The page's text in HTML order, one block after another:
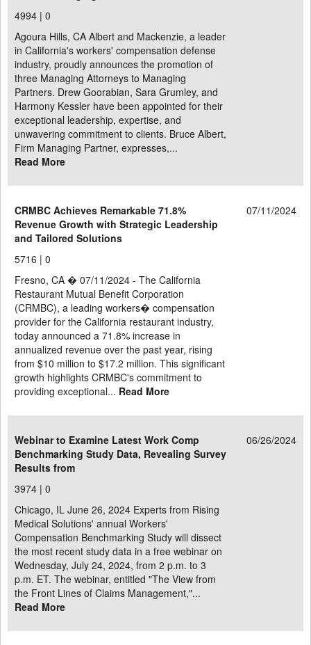
4994 | 0
Agoura Hills, CA Albert and Mackenzie, a leader
in California's workers' compensation defense
industry, proudly announces the promotion of
three Managing Attorneys to Managing
Partners. Drew Goorabian, Sara Grumley, and
Harmony Kessler have been appointed for their
exceptional leadership, expertise, and
unwavering commitment to clients. Bruce Albert,
Firm Managing Partner, expresses,...
Read More
CRMBC Achieves Remarkable 71.8%
Revenue Growth with Strategic Leadership
and Tailored Solutions
07/11/2024
5716 | 0
Fresno, CA � 07/11/2024 - The California
Restaurant Mutual Benefit Corporation
(CRMBC), a leading workers� compensation
provider for the California restaurant industry,
today announced a 71.8% increase in
annualized revenue over the past year, rising
from $10 million to $17.2 million. This significant
growth highlights CRMBC's commitment to
providing exceptional... Read More
Webinar to Examine Latest Work Comp
Benchmarking Study Data, Revealing Survey
Results from
06/26/2024
3974 | 0
Chicago, IL June 26, 2024 Experts from Rising
Medical Solutions' annual Workers'
Compensation Benchmarking Study will dissect
the most recent study data in a free webinar on
Wednesday, July 24, 2024, from 2 p.m. to 3
p.m. ET. The webinar, entitled "The View from
the Front Lines of Claims Management,"...
Read More